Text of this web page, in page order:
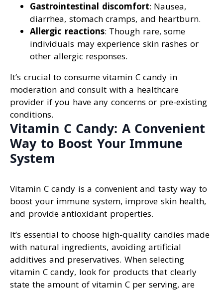
Gastrointestinal discomfort: Nausea,
diarrhea, stomach cramps, and heartburn.
Allergic reactions: Though rare, some
individuals may experience skin rashes or
other allergic responses.
It’s crucial to consume vitamin C candy in
moderation and consult with a healthcare
provider if you have any concerns or pre-existing
conditions.
Vitamin C Candy: A Convenient
Way to Boost Your Immune
System
Vitamin C candy is a convenient and tasty way to
boost your immune system, improve skin health,
and provide antioxidant properties.
It’s essential to choose high-quality candies made
with natural ingredients, avoiding artificial
additives and preservatives. When selecting
vitamin C candy, look for products that clearly
state the amount of vitamin C per serving, are